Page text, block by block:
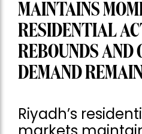
MAINTAINS
RESIDENTIAL
REBOUNDS AND
DEMAND
Riyadh’s